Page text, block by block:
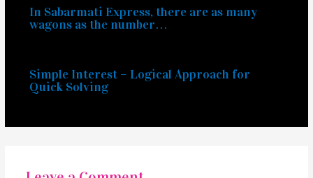
In Sabarmati Express, there are as many
wagons as the number…
Simple Interest – Logical Approach for
Quick Solving